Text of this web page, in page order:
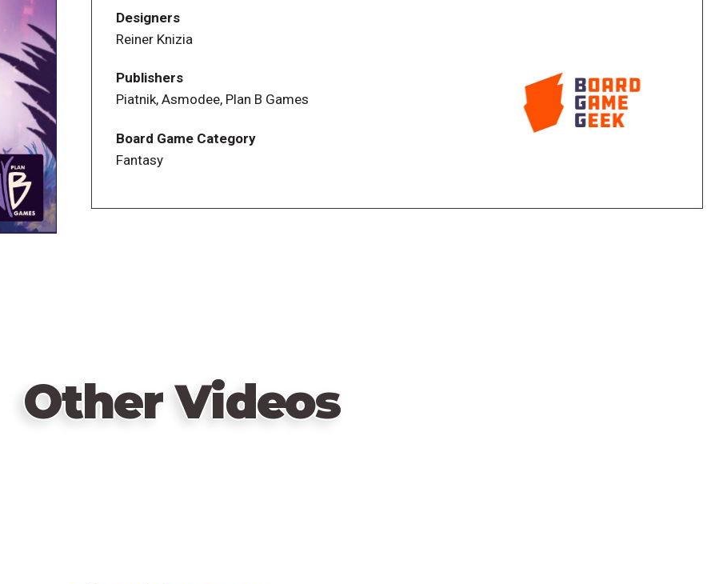
released game Colossal Arena, but with two new creatures. Of the fourteen unique creatures,
only eight are played in a game, which means more than three thousand different
from two distinct box covers, but note that the contents in each box are identical.
Designers
Reiner Knizia
Publishers
Piatnik, Asmodee, Plan B Games
Board Game Category
Fantasy
Other Videos